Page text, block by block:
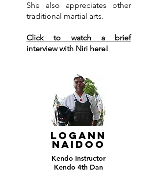
She also appreciates other
traditional martial arts.
Click to watch a brief
interview with Niri here!
LOGANN
NAIDOO
Kendo Instructor
Kendo 4th Dan